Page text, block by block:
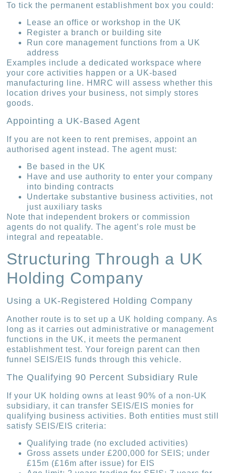
To tick the permanent establishment box you could:
Lease an office or workshop in the UK
Register a branch or building site
Run core management functions from a UK
address
Examples include a dedicated workspace where
your core activities happen or a UK-based
manufacturing line. HMRC will assess whether this
location drives your business, not simply stores
goods.
Appointing a UK-Based Agent
If you are not keen to rent premises, appoint an
authorised agent instead. The agent must:
Be based in the UK
Have and use authority to enter your company
into binding contracts
Undertake substantive business activities, not
just auxiliary tasks
Note that independent brokers or commission
agents do not qualify. The agent’s role must be
integral and repeatable.
Structuring Through a UK
Holding Company
Using a UK-Registered Holding Company
Another route is to set up a UK holding company. As
long as it carries out administrative or management
functions in the UK, it meets the permanent
establishment test. Your foreign parent can then
funnel SEIS/EIS funds through this vehicle.
The Qualifying 90 Percent Subsidiary Rule
If your UK holding owns at least 90% of a non-UK
subsidiary, it can transfer SEIS/EIS monies for
qualifying business activities. Both entities must still
satisfy SEIS/EIS criteria:
Qualifying trade (no excluded activities)
Gross assets under £200,000 for SEIS; under
£15m (£16m after issue) for EIS